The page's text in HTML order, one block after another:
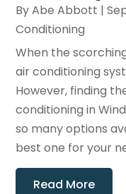
ByAbe Abbott |
Conditioning
When the
air conditioning
However, finding
conditioning in
so many options
best one for your
Read More